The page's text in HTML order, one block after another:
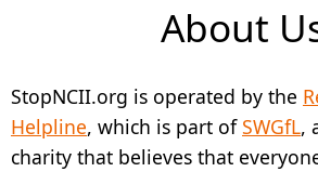
Resources and Support
How It Works
About Us
About
StopNCII.org is operated by the
Helpline, which is part ofSWGfL,
charity that believes that